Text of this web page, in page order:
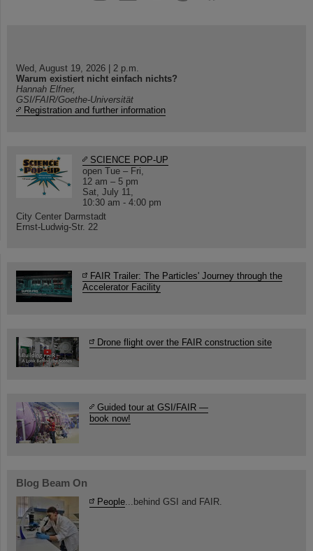
Wed, August 19, 2026 | 2 p.m.
Warum existiert nicht einfach nichts?
Hannah Elfner,
GSI/FAIR/Goethe-Universität
Registration and further information
SCIENCE POP-UP
open Tue – Fri,
12 am – 5 pm
Sat, July 11,
10:30 am - 4:00 pm
City Center Darmstadt
Ernst-Ludwig-Str. 22
FAIR Trailer: The Particles' Journey through the
Accelerator Facility
Drone flight over the FAIR construction site
Guided tour at GSI/FAIR —
book now!
Blog Beam On
People ...behind GSI and FAIR.